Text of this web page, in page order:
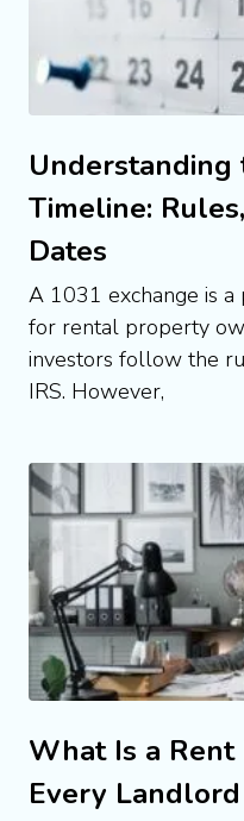
Understanding
Timeline:
Dates
A 1031 exchange is
for rental property
investors follow the
IRS. However,
What Is a
Every